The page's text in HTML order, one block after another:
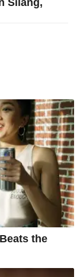
Silang,
the